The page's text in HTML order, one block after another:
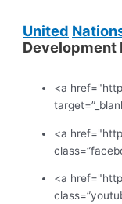
United
Development
<a
<a
<a